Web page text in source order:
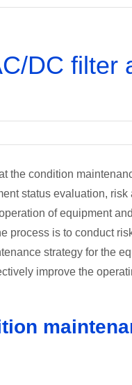
DC filter
the condition
status evaluation,
of equipment
process is to conduct
strategy for the
improve the